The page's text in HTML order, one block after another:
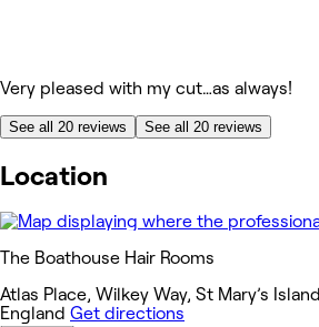
Very pleased with my cut…as always!
See all 20 reviews See all 20 reviews
Location
The Boathouse Hair Rooms
Atlas Place, Wilkey Way, St Mary’s
England Get directions